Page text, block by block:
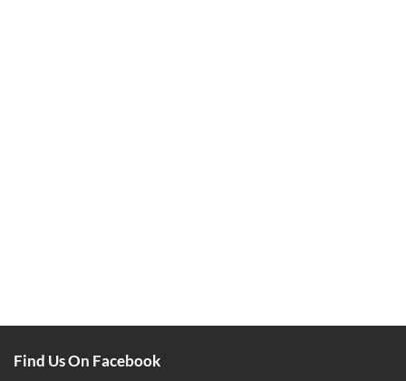
Find Us On Facebook